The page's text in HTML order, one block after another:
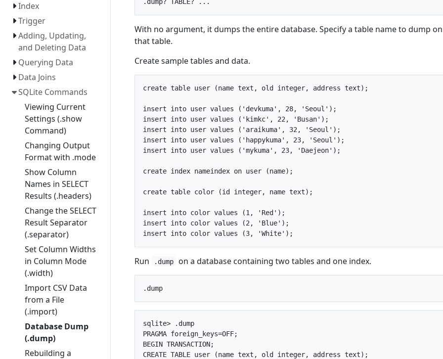
Index
Trigger
Adding, Updating,
and Deleting Data
Querying Data
Data Joins
SQLite Commands
Viewing Current
Settings (.show
Command)
Changing Output
Format with .mode
Show Column
Names in SELECT
Results (.headers)
Change the SELECT
Result Separator
(.separator)
Set Column Widths
in Column Mode
(.width)
Import CSV Data
from a File
(.import)
Database Dump
(.dump)
Rebuilding a
With no argument, it dumps the entire database. Specify a table name to dump
that table.
Create sample tables and data.
create table user (name text, old integer, address text);
insert into user values ('devkuma', 28, 'Seoul');
insert into user values ('kimkc', 22, 'Busan');
insert into user values ('araikuma', 32, 'Seoul');
insert into user values ('happykuma', 23, 'Seoul');
insert into user values ('mykuma', 23, 'Daejeon');
create index nameindex on user (name);
create table color (id integer, name text);
insert into color values (1, 'Red');
insert into color values (2, 'Blue');
Run .dump on a database containing two tables and one index.
sqlite> .dump
PRAGMA foreign_keys=OFF;
BEGIN TRANSACTION;
CREATE TABLE user (name text, old integer, address text);